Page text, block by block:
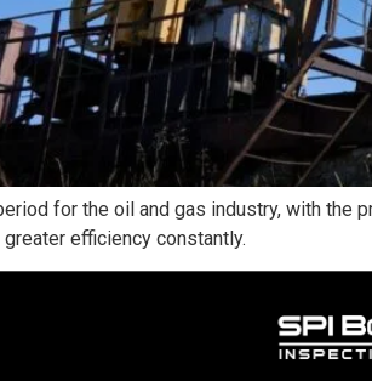
for the oil and gas industry, with
efficiency constantly.